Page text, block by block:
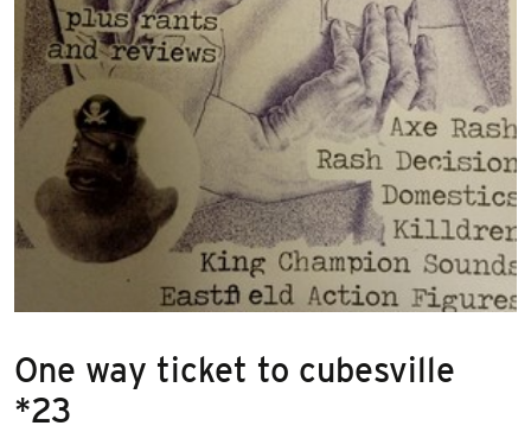
One way ticket to cubesville
*23